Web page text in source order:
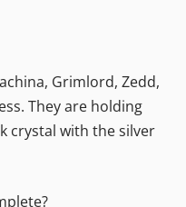
Grimlord, Zedd,
They are holding
crystal with the silver